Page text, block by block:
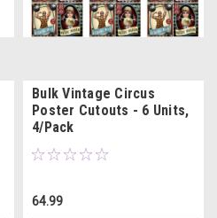
Bulk Vintage Circus
Poster Cutouts - 6 Units,
4/Pack
64.99